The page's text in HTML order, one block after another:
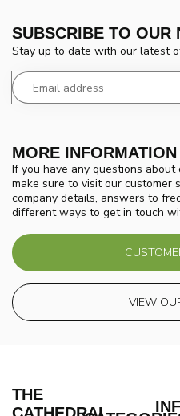
MORE INFORMATION
If you have any questions
make sure to visit our customer
company details, answers to
different ways to get in touch
VIEW
SUBSCRIBE TO OUR
Stay up to date with our latest
THE